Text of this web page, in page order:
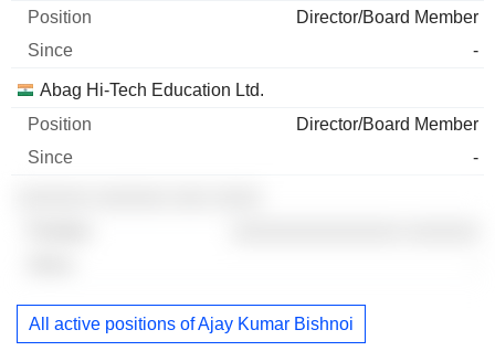
Director/Board Member
-
Abag Hi-Tech Education Ltd.
Director/Board Member
-
All active positions of Ajay Kumar Bishnoi